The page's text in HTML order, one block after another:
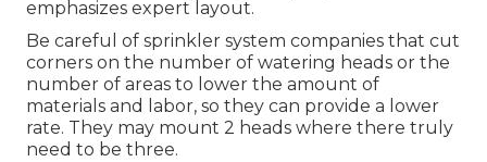
emphasizes expert layout.
Be careful of sprinkler system companies that cut
corners on the number of watering heads or the
number of areas to lower the amount of
materials and labor, so they can provide a lower
rate. They may mount 2 heads where there truly
need to be three.